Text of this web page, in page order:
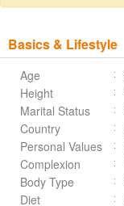
Basics & Lifestyle
Age
Height
Marital Status
Country
Personal Values
Complexion
Body Type
Diet